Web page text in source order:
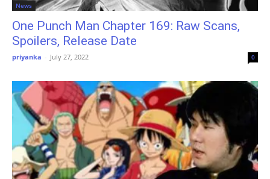
News
One Punch Man Chapter 169: Raw Scans,
Spoilers, Release Date
priyanka - July 27, 2022 0